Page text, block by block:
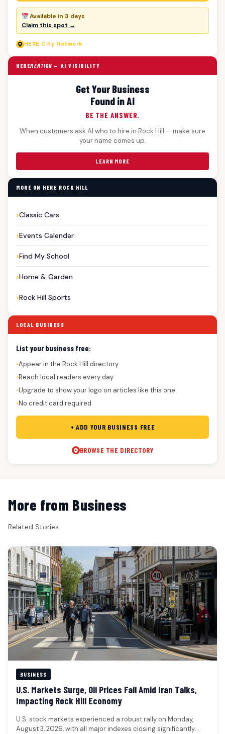
Available in 3 days
Claim this spot →
HERE City Network
HEREMENTION — AI VISIBILITY
Get Your Business
Found in AI
BE THE ANSWER.
When customers ask AI who to hire in Rock Hill — make sure
your name comes up.
LEARN MORE
MORE ON HERE ROCK HILL
Classic Cars
Events Calendar
Find My School
Home & Garden
Rock Hill Sports
LOCAL BUSINESS
List your business free:
●Appear in the Rock Hill directory
●Reach local readers every day
●Upgrade to show your logo on articles like this one
●No credit card required
+ ADD YOUR BUSINESS FREE
BROWSE THE DIRECTORY
More from Business
Related Stories
BUSINESS
U.S. Markets Surge, Oil Prices Fall Amid Iran Talks,
Impacting Rock Hill Economy
U.S. stock markets experienced a robust rally on Monday,
August 3, 2026, with all major indexes closing significantly